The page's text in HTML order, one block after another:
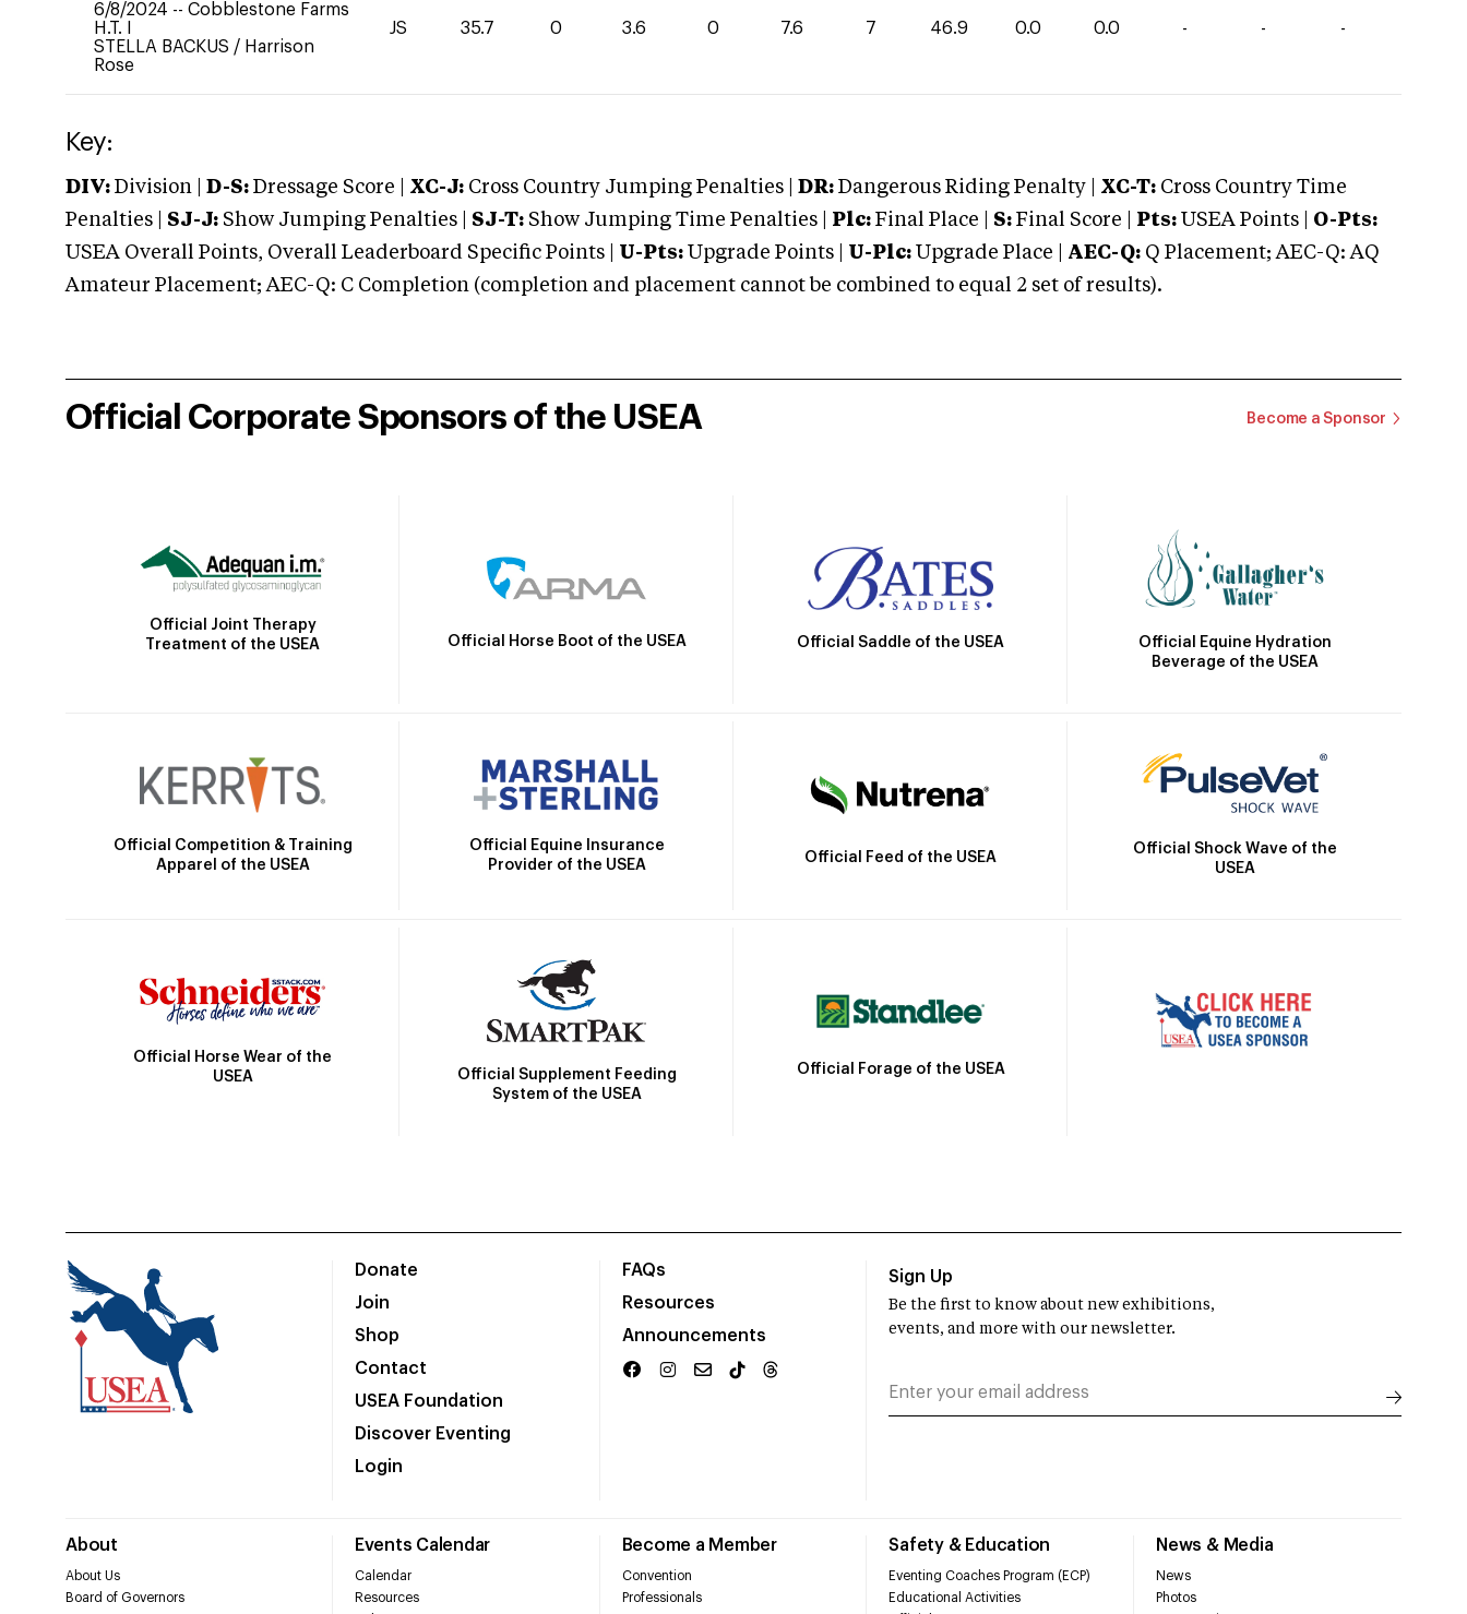
6/8/2024 -- Cobblestone Farms
H.T. I
STELLA BACKUS / Harrison
Rose
JS 35.7 0 3.6 0 7.6 7 46.9 0.0 0.0 - - -
Key:
DIV: Division | D-S: Dressage Score | XC-J: Cross Country Jumping Penalties | DR: Dangerous Riding Penalty | XC-T: Cross Country Time
Penalties | SJ-J: Show Jumping Penalties | SJ-T: Show Jumping Time Penalties | Plc: Final Place | S: Final Score | Pts: USEA Points | O-Pts:
USEA Overall Points, Overall Leaderboard Specific Points | U-Pts: Upgrade Points | U-Plc: Upgrade Place | AEC-Q: Q Placement; AEC-Q: AQ
Amateur Placement; AEC-Q: C Completion (completion and placement cannot be combined to equal 2 set of results).
Official Corporate Sponsors of the USEA Become a Sponsor
Official Joint Therapy
Treatment of the USEA
Official Horse Boot of the USEA Official Saddle of the USEA
Official Equine Hydration
Beverage of the USEA
Official Competition & Training
Apparel of the USEA
Official Equine Insurance
Provider of the USEA
Official Feed of the USEA
Official Shock Wave of the
USEA
Official Horse Wear of the
USEA
Official Supplement Feeding
System of the USEA
Official Forage of the USEA
Donate
Join
Shop
Contact
USEA Foundation
Discover Eventing
Login
FAQs
Resources
Announcements
About
About Us
Board of Governors
Events Calendar
Calendar
Resources
Become a Member
Convention
Professionals
Safety & Education
Eventing Coaches Program (ECP)
Educational Activities
News & Media
News
Photos
Sign Up
Be the first to know about new exhibitions,
events, and more with our newsletter.